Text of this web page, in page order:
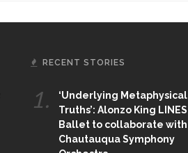
RECENT STORIES
1.
‘Underlying Metaphysical
Truths’: Alonzo King LINES
Ballet to collaborate with
Chautauqua Symphony